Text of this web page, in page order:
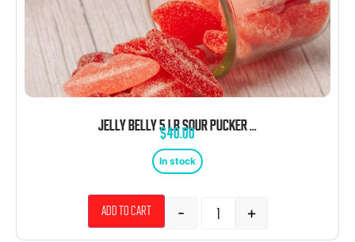
JELLY BELLY 5 LB SOUR PUCKER UP LIPS CHERRY RED
$40.00
In stock
- +
Add to cart